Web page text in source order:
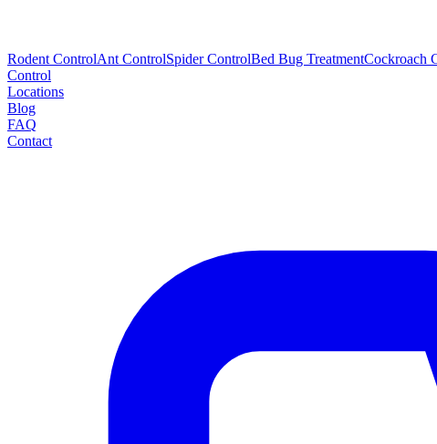
Rodent ControlAnt ControlSpider ControlBed Bug TreatmentCockroach
Control
Locations
Blog
FAQ
Contact